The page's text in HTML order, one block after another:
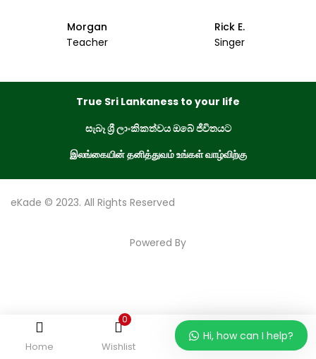
Home
0
Wishlist Order Account
Morgan
Teacher
Rick E.
Singer
True Sri Lankaness to your life
සැබෑ ශ්‍රී ලාංකිකත්වය ඔබේ ජීවිතයට
இலங்கையின் தனித்துவம் உங்கள் வாழ்விற்கு
eKade © 2023. All Rights Reserved
Powered By
Hi, how can I help?